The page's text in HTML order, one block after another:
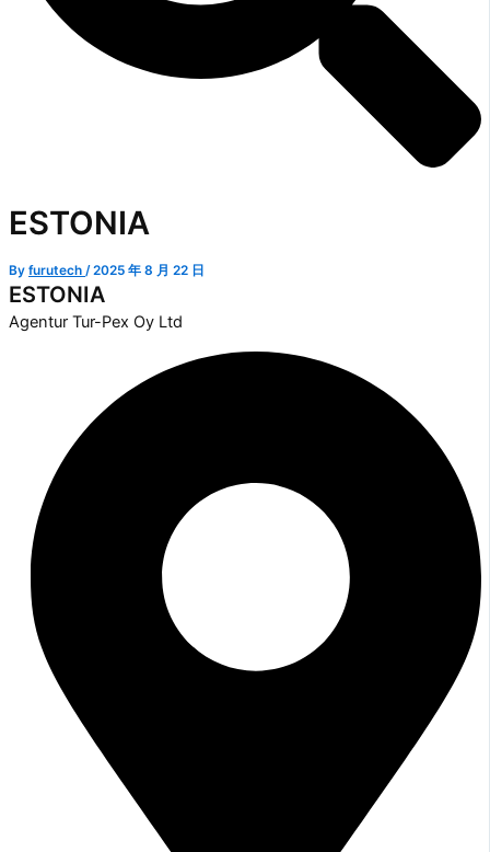
ESTONIA
By furutech /2025 年 8 月 22 日
ESTONIA
Agentur Tur-Pex Oy Ltd